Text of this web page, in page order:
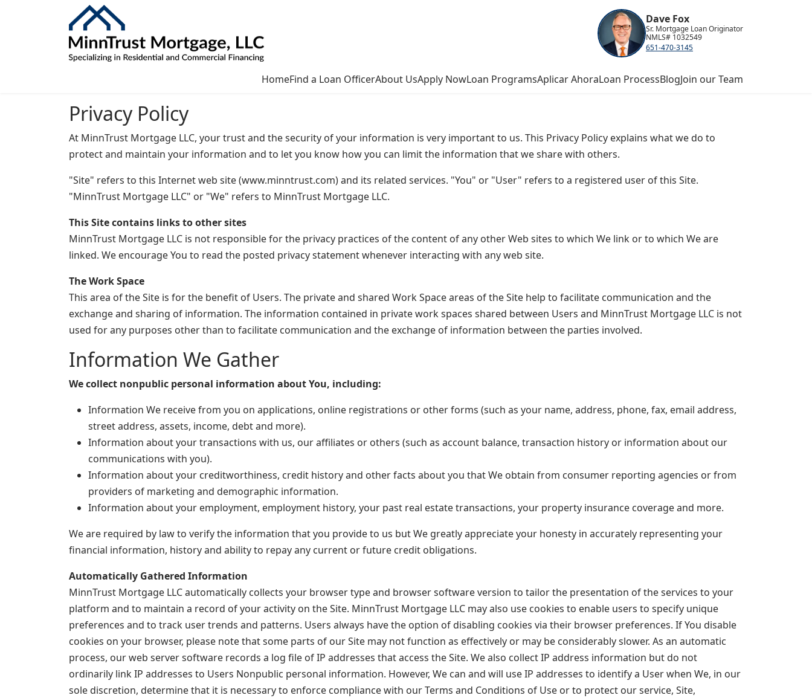
HomeFind a Loan OfficerAbout UsApply NowLoan ProgramsAplicar AhoraLoan ProcessBlogJoin our Team
Dave Fox
Sr. Mortgage Loan Originator
NMLS# 1032549
651-470-3145
Privacy Policy
At MinnTrust Mortgage LLC, your trust and the security of your information is very important to us. This Privacy Policy explains what we do to
protect and maintain your information and to let you know how you can limit the information that we share with others.
"Site" refers to this Internet web site (www.minntrust.com) and its related services. "You" or "User" refers to a registered user of this Site.
"MinnTrust Mortgage LLC" or "We" refers to MinnTrust Mortgage LLC.
This Site contains links to other sites
MinnTrust Mortgage LLC is not responsible for the privacy practices of the content of any other Web sites to which We link or to which We are
linked. We encourage You to read the posted privacy statement whenever interacting with any web site.
The Work Space
This area of the Site is for the benefit of Users. The private and shared Work Space areas of the Site help to facilitate communication and the
exchange and sharing of information. The information contained in private work spaces shared between Users and MinnTrust Mortgage LLC is not
used for any purposes other than to facilitate communication and the exchange of information between the parties involved.
Information We Gather
We collect nonpublic personal information about You, including:
Information We receive from you on applications, online registrations or other forms (such as your name, address, phone, fax, email address,
street address, assets, income, debt and more).
Information about your transactions with us, our affiliates or others (such as account balance, transaction history or information about our
communications with you).
Information about your creditworthiness, credit history and other facts about you that We obtain from consumer reporting agencies or from
providers of marketing and demographic information.
Information about your employment, employment history, your past real estate transactions, your property insurance coverage and more.
We are required by law to verify the information that you provide to us but We greatly appreciate your honesty in accurately representing your
financial information, history and ability to repay any current or future credit obligations.
Automatically Gathered Information
MinnTrust Mortgage LLC automatically collects your browser type and browser software version to tailor the presentation of the services to your
platform and to maintain a record of your activity on the Site. MinnTrust Mortgage LLC may also use cookies to enable users to specify unique
preferences and to track user trends and patterns. Users always have the option of disabling cookies via their browser preferences. If You disable
cookies on your browser, please note that some parts of our Site may not function as effectively or may be considerably slower. As an automatic
process, our web server software records a log file of IP addresses that access the Site. We also collect IP address information but do not
ordinarily link IP addresses to Users Nonpublic personal information. However, We can and will use IP addresses to identify a User when We, in our
sole discretion, determine that it is necessary to enforce compliance with our Terms and Conditions of Use or to protect our service, Site,